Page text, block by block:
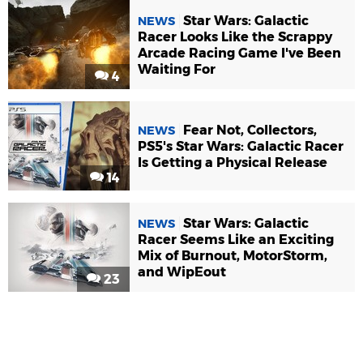
4
NEWS Star Wars: Galactic
Racer Looks Like the Scrappy
Arcade Racing Game I've Been
Waiting For
14
NEWS
Fear Not, Collectors,
PS5's Star Wars: Galactic Racer
Is Getting a Physical Release
23
NEWS Star Wars: Galactic
Racer Seems Like an Exciting
Mix of Burnout, MotorStorm,
and WipEout